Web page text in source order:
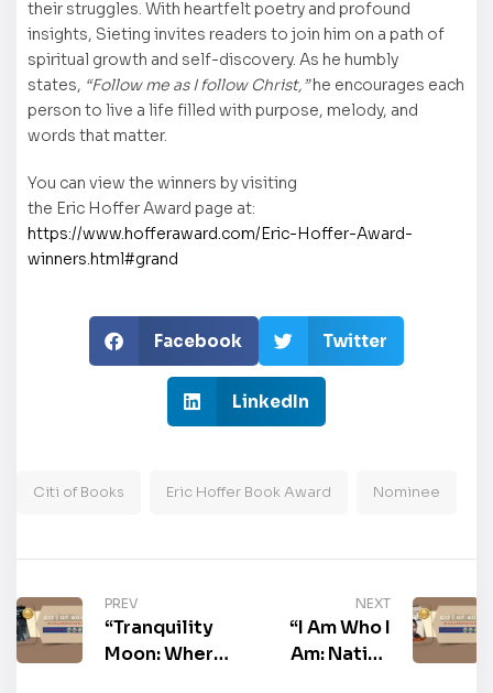
their struggles. With heartfelt poetry and profound
insights, Sieting invites readers to join him on a path of
spiritual growth and self-discovery. As he humbly
states, “Follow me as I follow Christ,”he encourages each
person to live a life filled with purpose, melody, and
words that matter.
You can view the winners by visiting
the Eric Hoffer Award page at:
https://www.hofferaward.com/Eric-Hoffer-Award-
winners.html#grand
Facebook Twitter
LinkedIn
Citi of Books Eric Hoffer Book Award Nominee
PREV
“Tranquility
Moon: Where
NEXT
“I Am Who I
Am: Native